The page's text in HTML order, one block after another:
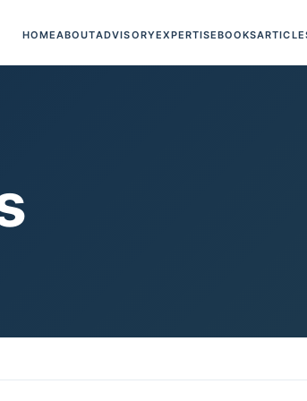
HOMEABOUTADVISORYEXPERTISEBOOKS